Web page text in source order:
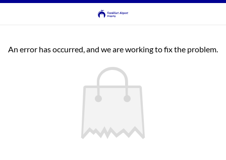
An error has occurred, and we are working to fix the problem.